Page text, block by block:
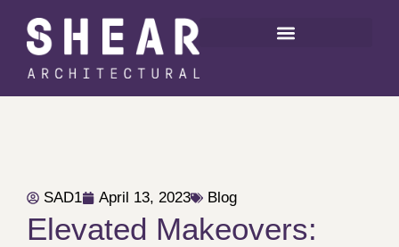
SAD1 April 13, 2023 Blog
Elevated Makeovers: